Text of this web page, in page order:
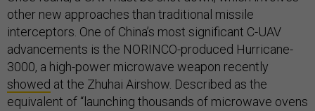
other new approaches than traditional missile
interceptors. One of China’s most significant C-UAV
advancements is the NORINCO-produced Hurricane-
3000, a high-power microwave weapon recently
showed at the Zhuhai Airshow. Described as the
equivalent of “launching thousands of microwave ovens